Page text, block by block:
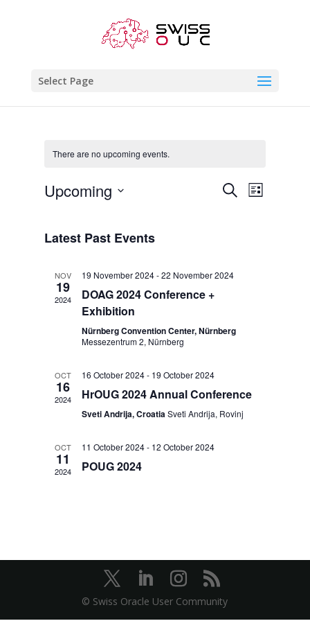
Select Page
There are no upcoming events.
Events
SearchEvent
Views
List
Upcoming
Latest Past Events
NOV
19
2024
19 November 2024-22 November 2024
DOAG 2024 Conference +
Exhibition
Nürnberg Convention Center, Nürnberg
Messezentrum 2, Nürnberg
OCT
16
2024
16 October 2024- 19 October 2024
HrOUG 2024 Annual Conference
Sveti Andrija, CroatiaSveti Andrija, Rovinj
OCT
11
2024
11 October 2024- 12 October 2024
POUG 2024
© Swiss Oracle User Community